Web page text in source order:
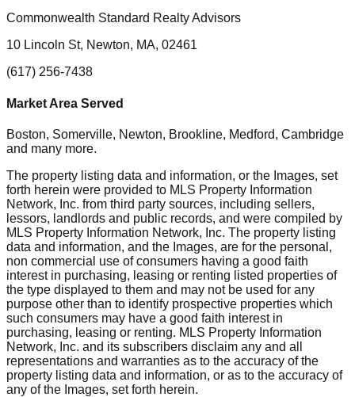
Commonwealth Standard Realty Advisors
10 Lincoln St, Newton, MA, 02461
(617) 256-7438
Market Area Served
Boston, Somerville, Newton, Brookline, Medford, Cambridge
and many more.
The property listing data and information, or the Images, set
forth herein were provided to MLS Property Information
Network, Inc. from third party sources, including sellers,
lessors, landlords and public records, and were compiled by
MLS Property Information Network, Inc. The property listing
data and information, and the Images, are for the personal,
non commercial use of consumers having a good faith
interest in purchasing, leasing or renting listed properties of
the type displayed to them and may not be used for any
purpose other than to identify prospective properties which
such consumers may have a good faith interest in
purchasing, leasing or renting. MLS Property Information
Network, Inc. and its subscribers disclaim any and all
representations and warranties as to the accuracy of the
property listing data and information, or as to the accuracy of
any of the Images, set forth herein.